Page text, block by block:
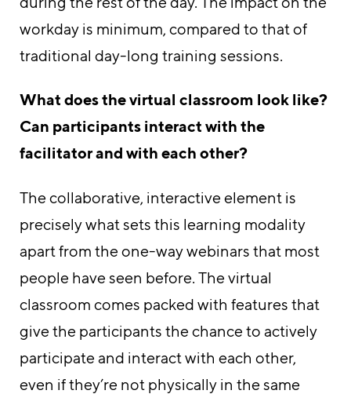
workday is minimum, compared to that of
traditional day-long training sessions.
What does the virtual classroom look like?
Can participants interact with the
facilitator and with each other?
The collaborative, interactive element is
precisely what sets this learning modality
apart from the one-way webinars that most
people have seen before. The virtual
classroom comes packed with features that
give the participants the chance to actively
participate and interact with each other,
even if they’re not physically in the same